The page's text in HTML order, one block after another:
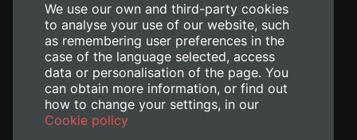
We use our own and third-party cookies
to analyse your use of our website, such
as remembering user preferences in the
case of the language selected, access
data or personalisation of the page. You
can obtain more information, or find out
how to change your settings, in our
Cookie policy